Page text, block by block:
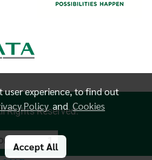
Rights Reserved.
1
user experience, to find out
Policyand Cookies
Accept All